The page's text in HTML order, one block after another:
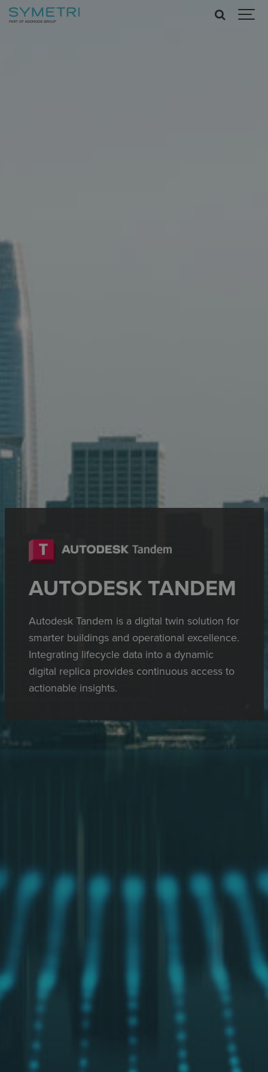
AUTODESK TANDEM
Autodesk Tandem is a digital twin solution for
smarter buildings and operational excellence.
Integrating lifecycle data into a dynamic
digital replica provides continuous access to
actionable insights.